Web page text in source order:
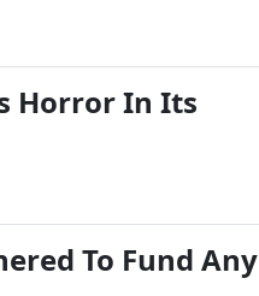
Horror In Its
To Fund Any